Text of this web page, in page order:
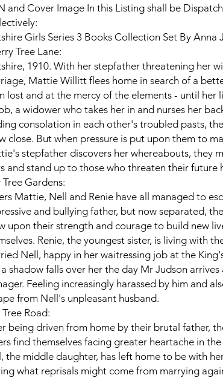
and Cover Image In this Listing shall be
Girls Series 3 Books Collection Set By Anna
Tree Lane:
1910. With her stepfather threatening her
Mattie Willitt flees home in search of a
lost and at the mercy of the elements - until her
a widower who takes her in and nurses her
consolation in each other's troubled pasts,
close. But when pressure is put upon them to
stepfather discovers her whereabouts, they
and stand up to those who threaten their future
Tree Gardens:
Mattie, Nell and Renie have all managed to
and bullying father, but now separated,
upon their strength and courage to build new
Renie, the youngest sister, is living with
Nell, happy in her waitressing job at the
shadow falls over her the day Mr Judson arrives
Feeling increasingly harassed by him and
from Nell's unpleasant husband.
Tree Road:
being driven from home by their brutal father,
find themselves facing greater heartache in
the middle daughter, has left home to be with
what reprisals might come from marrying